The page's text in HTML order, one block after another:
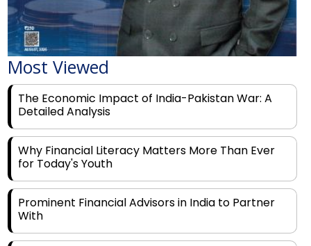
Most Viewed
The Economic Impact of India-Pakistan War: A
Detailed Analysis
Why Financial Literacy Matters More Than Ever
for Today's Youth
Prominent Financial Advisors in India to Partner
With